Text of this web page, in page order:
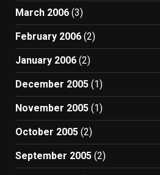
March 2006 (3)
February 2006 (2)
January 2006 (2)
December 2005 (1)
November 2005 (1)
October 2005 (2)
September 2005 (2)